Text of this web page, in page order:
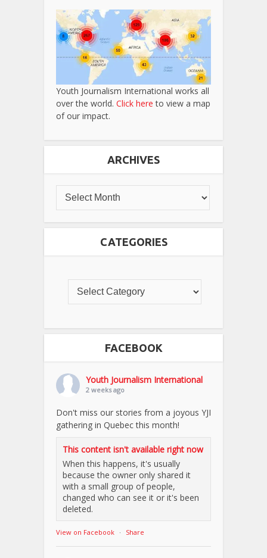
Youth Journalism International works all
over the world. Click here to view a map
of our impact.
ARCHIVES
CATEGORIES
FACEBOOK
Youth Journalism International
2 weeks ago
Don't miss our stories from a joyous YJI
gathering in Quebec this month!
This content isn't available right now
When this happens, it's usually
because the owner only shared it
with a small group of people,
changed who can see it or it's been
deleted.
View on Facebook · Share